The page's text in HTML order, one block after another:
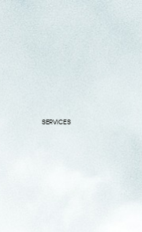
SERVICES